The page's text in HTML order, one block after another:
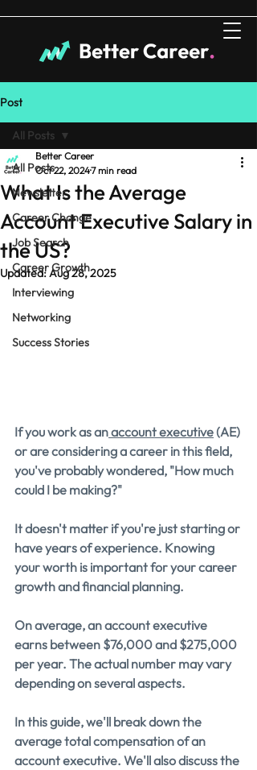
Post
All Posts
Newsletter
Career Change
Job Search
Career Growth
Interviewing
Networking
Success Stories
All Posts
What Is the Average
Account Executive Salary in
the US?
Better Career
Oct 22, 20247 min read
Updated:Aug 28, 2025
If you work as an account executive (AE)
or are considering a career in this field,
you've probably wondered, "How much
could I be making?"
It doesn't matter if you're just starting or
have years of experience. Knowing
your worth is important for your career
growth and financial planning.
On average, an account executive
earns between $76,000 and $275,000
per year. The actual number may vary
depending on several aspects.
In this guide, we'll break down the
average total compensation of an
account executive. We'll also discuss the